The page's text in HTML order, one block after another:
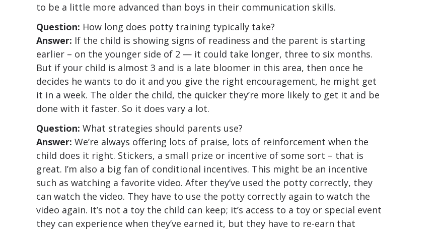
to be a little more advanced than boys in their communication skills.
Question: How long does potty training typically take?
Answer: If the child is showing signs of readiness and the parent is starting
earlier – on the younger side of 2 — it could take longer, three to six months.
But if your child is almost 3 and is a late bloomer in this area, then once he
decides he wants to do it and you give the right encouragement, he might get
it in a week. The older the child, the quicker they’re more likely to get it and be
done with it faster. So it does vary a lot.
Question: What strategies should parents use?
Answer: We’re always offering lots of praise, lots of reinforcement when the
child does it right. Stickers, a small prize or incentive of some sort – that is
great. I’m also a big fan of conditional incentives. This might be an incentive
such as watching a favorite video. After they’ve used the potty correctly, they
can watch the video. They have to use the potty correctly again to watch the
video again. It’s not a toy the child can keep; it’s access to a toy or special event
they can experience when they’ve earned it, but they have to re-earn that